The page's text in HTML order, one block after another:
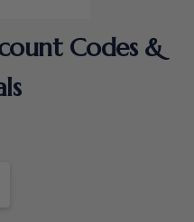
Codes &